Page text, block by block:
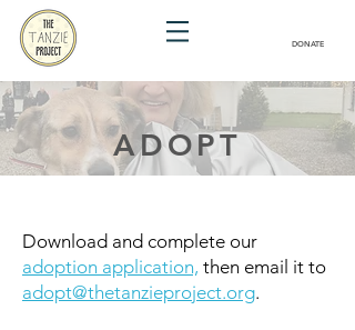
DONATE
ADOPT
Download and complete our
adoption application, then email it to
adopt@thetanzieproject.org.